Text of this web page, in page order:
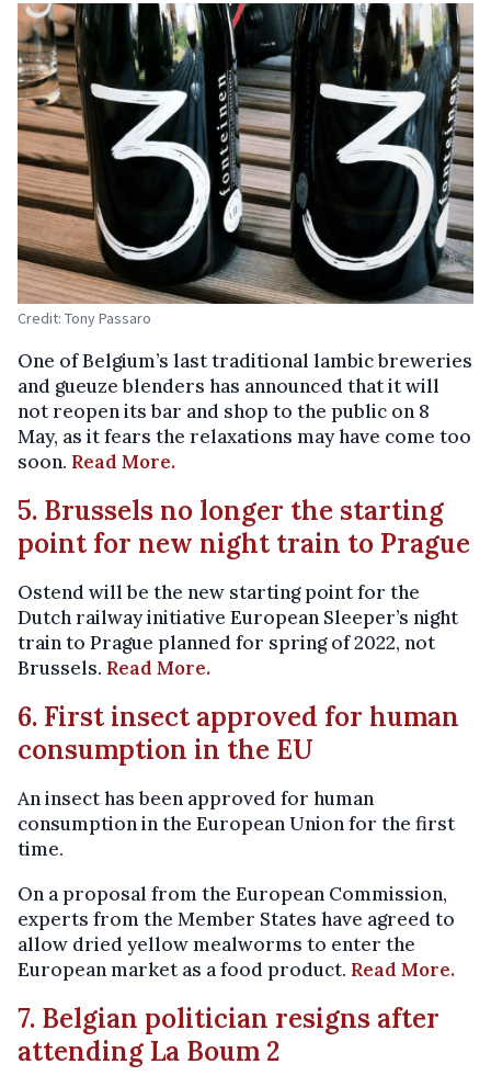
Credit: Tony Passaro
One of Belgium’s last traditional lambic breweries
and gueuze blenders has announced that it will
not reopen its bar and shop to the public on 8
May, as it fears the relaxations may have come too
soon. Read More.
5. Brussels no longer the starting
point for new night train to Prague
Ostend will be the new starting point for the
Dutch railway initiative European Sleeper’s night
train to Prague planned for spring of 2022, not
Brussels. Read More.
6. First insect approved for human
consumption in the EU
An insect has been approved for human
consumption in the European Union for the first
time.
On a proposal from the European Commission,
experts from the Member States have agreed to
allow dried yellow mealworms to enter the
European market as a food product. Read More.
7. Belgian politician resigns after
attending La Boum 2